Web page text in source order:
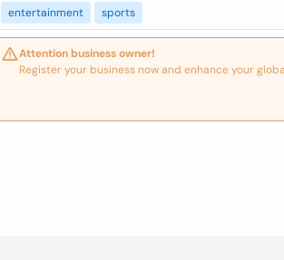
entertainment
sports
Attention business owner!
Register your business now and enhance your